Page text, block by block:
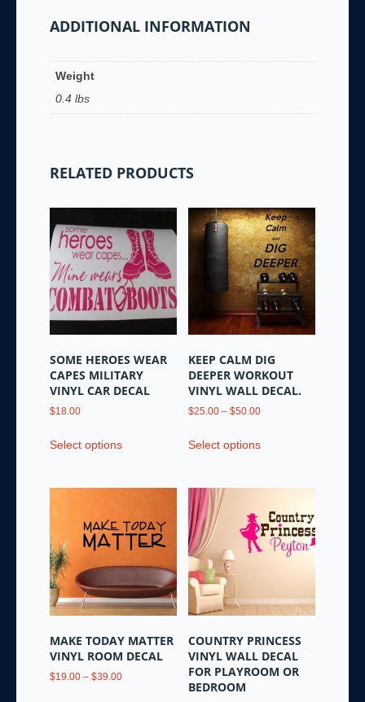
ADDITIONAL INFORMATION
Weight
0.4 lbs
RELATED PRODUCTS
SOME HEROES WEAR
CAPES MILITARY
VINYL CAR DECAL
$18.00
Select optionsproduct
multiple
The
options
chosen
on
product
KEEP CALM DIG
DEEPER WORKOUT
VINYL WALL DECAL.
$25.00 – $50.00Price
$25.00
Select optionsproduct
multiple
The
options
on
product
page
MAKE TODAY MATTER
VINYL ROOM DECAL
$19.00 – $39.00Price
COUNTRY PRINCESS
VINYL WALL DECAL
FOR PLAYROOM OR
BEDROOM